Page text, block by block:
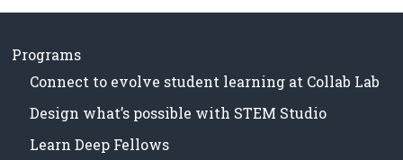
Programs
Connect to evolve student learning at Collab Lab
Design what’s possible with STEM Studio
Learn Deep Fellows